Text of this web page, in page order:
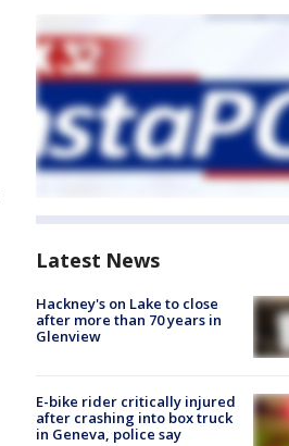
Latest News
Hackney's on Lake to close
after more than 70 years in
Glenview
E-bike rider critically injured
after crashing into box truck
in Geneva, police say